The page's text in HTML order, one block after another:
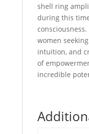
shell ring
during this
women
intuition, and
of
incredible